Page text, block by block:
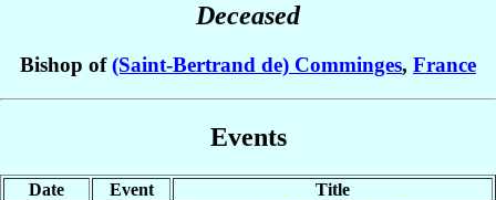
Deceased
Bishop of(Saint-Bertrand de) Comminges, France
Events
Date Event
Title